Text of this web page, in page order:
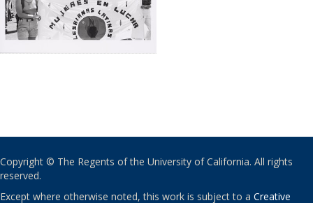
Copyright © The Regents of the University of California. All rights
reserved.
Except where otherwise noted, this work is subject to a Creative